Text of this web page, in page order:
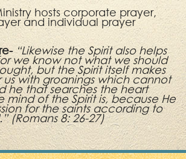
hosts corporate prayer,
and individual prayer
“Likewise the Spirit also helps
we know not what we should
but the Spirit itself makes
us with groanings which cannot
he that searches the heart
mind of the Spirit is, because He
for the saints according to
(Romans 8: 26-27)